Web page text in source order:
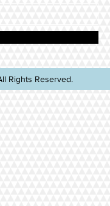
Rights Reserved.